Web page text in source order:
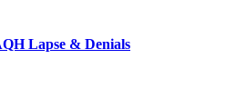
Lapse & Denials